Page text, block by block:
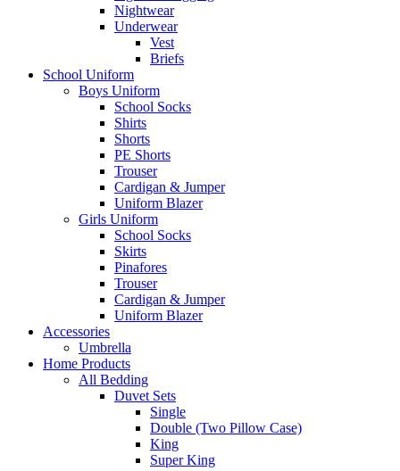
Nightwear
Underwear
Vest
Briefs
School Uniform
Boys Uniform
School Socks
Shirts
Shorts
PE Shorts
Trouser
Cardigan & Jumper
Uniform Blazer
Girls Uniform
School Socks
Skirts
Pinafores
Trouser
Cardigan & Jumper
Uniform Blazer
Accessories
Umbrella
Home Products
All Bedding
Duvet Sets
Single
Double (Two Pillow Case)
King
Super King